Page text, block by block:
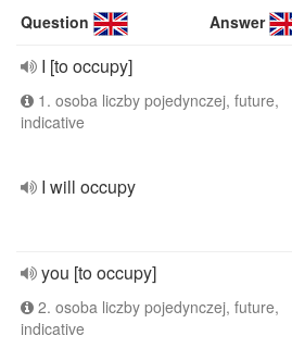
Question Answer
I [to occupy]
1. osoba liczby pojedynczej, future,
indicative
I will occupy
you [to occupy]
2. osoba liczby pojedynczej, future,
indicative